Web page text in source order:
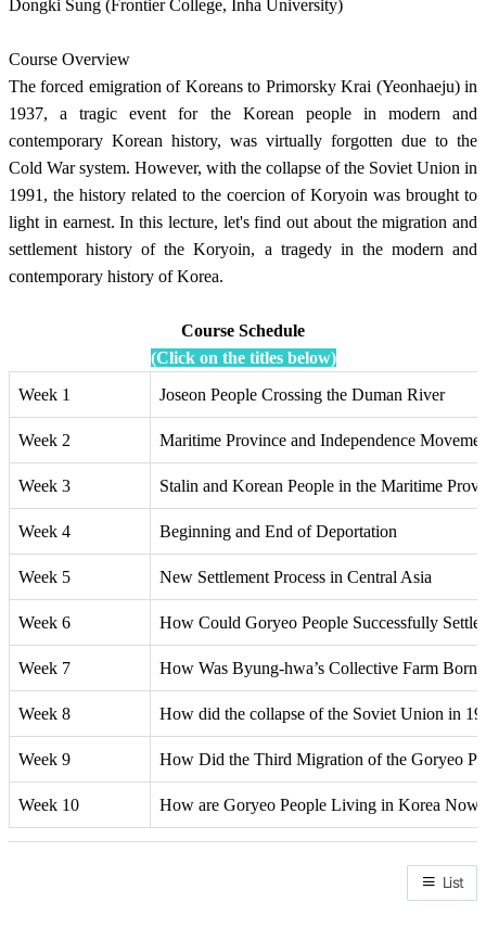
Dongki Sung (Frontier College, Inha University)
Course Overview
The forced emigration of Koreans to Primorsky Krai (Yeonhaeju) in
1937, a tragic event for the Korean people in modern and
contemporary Korean history, was virtually forgotten due to the
Cold War system. However, with the collapse of the Soviet Union in
1991, the history related to the coercion of Koryoin was brought to
light in earnest. In this lecture, let's find out about the migration and
settlement history of the Koryoin, a tragedy in the modern and
contemporary history of Korea.
Course Schedule
(Click on the titles below)
Week 1
Joseon People Crossing the Duman River
Week 2 Maritime Province and Independence
Week 3 Stalin and Korean People in the Maritime
Week 4 Beginning and End of Deportation
Week 5 New Settlement Process in Central Asia
Week 6 How Could Goryeo People Successfully Settle
Week 7 How Was Byung-hwa’s Collective Farm
Week 8 How did the collapse of the Soviet Union in
Week 9 How Did the Third Migration of the Goryeo
Week 10 How are Goryeo People Living in Korea Now?
List